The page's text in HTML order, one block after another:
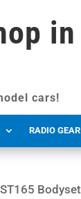
in
cars!
RADIO GEAR
Bodyset